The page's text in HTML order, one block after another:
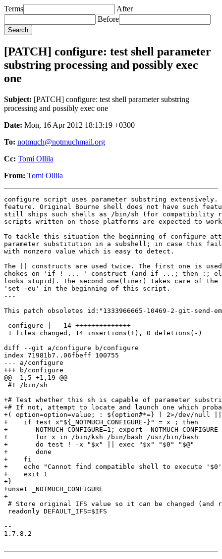
Terms
After
Before
[PATCH] configure: test shell parameter
substring processing and possibly exec
one
Subject: [PATCH] configure: test shell parameter substring
processing and possibly exec one
Date: Mon, 16 Apr 2012 18:13:19 +0300
To: notmuch@notmuchmail.org
Cc: Tomi Ollila
From: Tomi Ollila
configure script uses parameter substring
feature. Original Bourne shell does not have such
still ships such shells as /bin/sh (for compatibility
scripts written on those platforms are expected to
To tackle this situation the beginning of configure
parameter substitution in a subshell; in case this
with nonzero value which is easy to detect.
The || constructs are used twice. The first one is
chokes on 'if ! ... ' construct (and if ...; then :;
looks stupid). The second one(liner) takes care of
'set -eu' in the beginning of this script.
---
This patch obsoletes id:"1333966665-10469-2-git-send-
configure |   14 ++++++++++++++
1 files changed, 14 insertions(+), 0 deletions(-)
diff --git a/configure b/configure
index 71981b7..06fbeff 100755
--- a/configure
+++ b/configure
@@ -1,5 +1,19 @@
#! /bin/sh
+# Test whether this sh is capable of parameter
+# If not, attempt to locate and launch one which
+( option=option=value; : ${option#*=} ) 2>/dev/null
+    if test x"${_NOTMUCH_CONFIGURE-}" = x ; then
+	NOTMUCH_CONFIGURE=1; export _NOTMUCH_CONFIGURE
+	for x in /bin/ksh /bin/bash /usr/bin/bash
+	do test ! -x "$x" || exec "$x" "$0" "$@"
+	done
+    fi
+    echo "Cannot find compatible shell to execute
+    exit 1
+}
+unset _NOTMUCH_CONFIGURE
+
# Store original IFS value so it can be changed (and
readonly DEFAULT_IFS=$IFS
--
1.7.8.2